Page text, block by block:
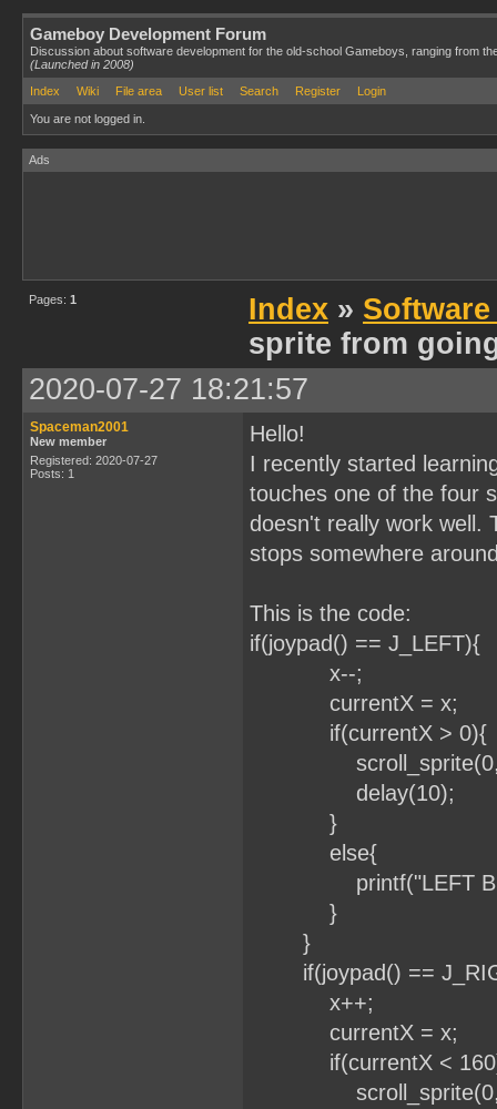
Gameboy Development Forum
Discussion about software development for the old-school Gameboys, ranging from
(Launched in 2008)
Index
Wiki File area User list Search Register Login
You are not logged in.
Ads
Pages: 1 Index »
sprite from
2020-07-27 18:21:57
Spaceman2001
New member
Registered: 2020-07-27
Posts: 1
Hello!
I recently started
touches one of the four
doesn't really work well.
stops somewhere
This is the code:
if(joypad() == J_LEFT){
x--;
currentX = x;
if(currentX > 0){
scroll_sprite(0,
delay(10);
}
else{
printf("LEFT
}
}
if(joypad() ==
x++;
currentX = x;
if(currentX <
scroll_sprite(0,